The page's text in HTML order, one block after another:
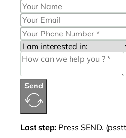
Send
Last step: Press SEND.